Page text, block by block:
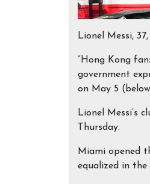
Lionel Messi,
“Hong Kong
government
on May 5
Lionel Messi’s
Thursday.
Miami opened
equalized in